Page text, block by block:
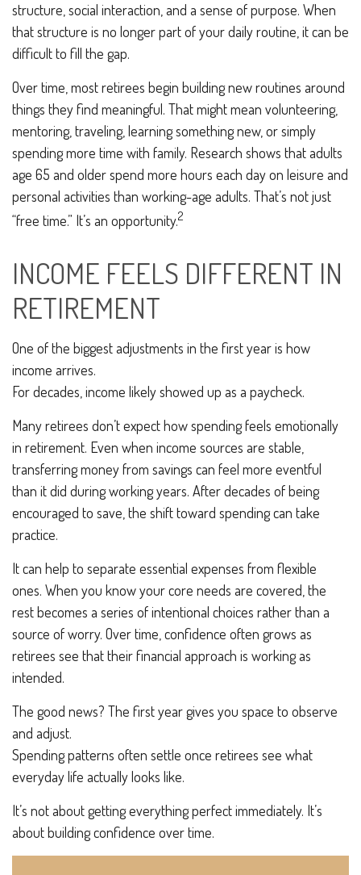
structure, social interaction, and a sense of purpose. When
that structure is no longer part of your daily routine, it can be
difficult to fill the gap.
Over time, most retirees begin building new routines around
things they find meaningful. That might mean volunteering,
mentoring, traveling, learning something new, or simply
spending more time with family. Research shows that adults
age 65 and older spend more hours each day on leisure and
personal activities than working-age adults. That’s not just
“free time.” It’s an opportunity.2
INCOME FEELS DIFFERENT IN
RETIREMENT
One of the biggest adjustments in the first year is how
income arrives.
For decades, income likely showed up as a paycheck.
Many retirees don’t expect how spending feels emotionally
in retirement. Even when income sources are stable,
transferring money from savings can feel more eventful
than it did during working years. After decades of being
encouraged to save, the shift toward spending can take
practice.
It can help to separate essential expenses from flexible
ones. When you know your core needs are covered, the
rest becomes a series of intentional choices rather than a
source of worry. Over time, confidence often grows as
retirees see that their financial approach is working as
intended.
The good news? The first year gives you space to observe
and adjust.
Spending patterns often settle once retirees see what
everyday life actually looks like.
It’s not about getting everything perfect immediately. It’s
about building confidence over time.